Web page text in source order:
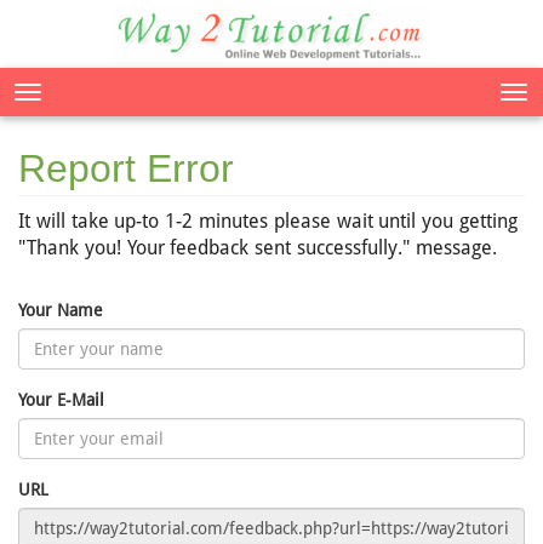
Report Error
It will take up-to 1-2 minutes please wait until you getting
"Thank you! Your feedback sent successfully." message.
Your Name
Your E-Mail
URL